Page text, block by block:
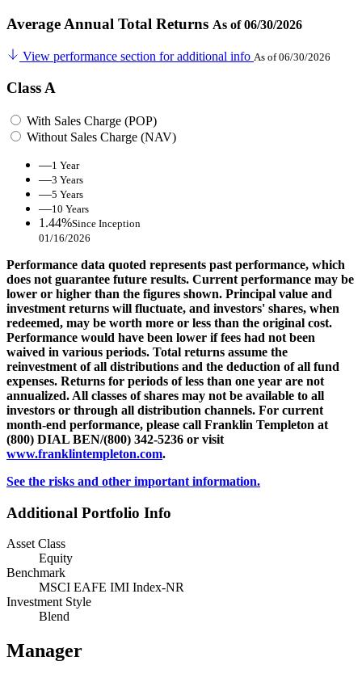
Average Annual Total Returns As of 06/30/2026
View performance section for additional info As of 06/30/2026
Class A
With Sales Charge (POP)
Without Sales Charge (NAV)
—1 Year
—3 Years
—5 Years
—10 Years
1.44%Since Inception
01/16/2026
Performance data quoted represents past performance, which
does not guarantee future results. Current performance may be
lower or higher than the figures shown. Principal value and
investment returns will fluctuate, and investors' shares, when
redeemed, may be worth more or less than the original cost.
Performance would have been lower if fees had not been
waived in various periods. Total returns assume the
reinvestment of all distributions and the deduction of all fund
expenses. Returns for periods of less than one year are not
annualized. All classes of shares may not be available to all
investors or through all distribution channels. For current
month-end performance, please call Franklin Templeton at
(800) DIAL BEN/(800) 342-5236 or visit
www.franklintempleton.com.
See the risks and other important information.
Additional Portfolio Info
Asset Class
Equity
Benchmark
MSCI EAFE IMI Index-NR
Investment Style
Blend
Manager